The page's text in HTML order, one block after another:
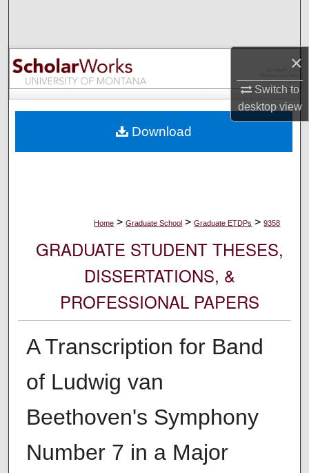
×
Switch to
desktopview
Browse Collections
My Account
Digital Commons Network™
Home > Graduate School > Graduate ETDPs > 9358
GRADUATE STUDENT THESES,
DISSERTATIONS, &
PROFESSIONAL PAPERS
A Transcription for Band
of Ludwig van
Beethoven's Symphony
Number 7 in a Major
Download